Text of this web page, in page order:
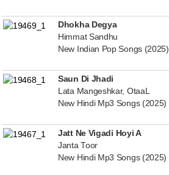
Dhokha Degya
Himmat Sandhu
New Indian Pop Songs (2025)
Saun Di Jhadi
Lata Mangeshkar, OtaaL
New Hindi Mp3 Songs (2025)
Jatt Ne Vigadi Hoyi A
Janta Toor
New Hindi Mp3 Songs (2025)